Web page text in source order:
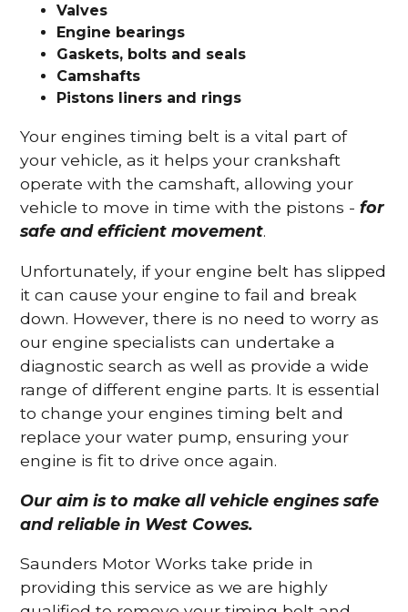
Valves
Engine bearings
Gaskets, bolts and seals
Camshafts
Pistons liners and rings
Your engines timing belt is a vital part of
your vehicle, as it helps your crankshaft
operate with the camshaft, allowing your
vehicle to move in time with the pistons -for
safe and efficient movement.
Unfortunately, if your engine belt has slipped
it can cause your engine to fail and break
down. However, there is no need to worry as
our engine specialists can undertake a
diagnostic search as well as provide a wide
range of different engine parts. It is essential
to change your engines timing belt and
replace your water pump, ensuring your
engine is fit to drive once again.
Our aim is to make all vehicle engines safe
and reliable in West Cowes.
Saunders Motor Works take pride in
providing this service as we are highly